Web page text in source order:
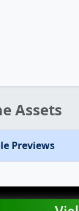
Assets
Previews